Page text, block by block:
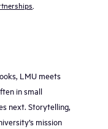
LMU meets
in small
next. Storytelling,
mission